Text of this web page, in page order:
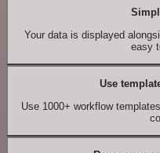
Your data is displayed
easy
Use
Use 1000+ workflow